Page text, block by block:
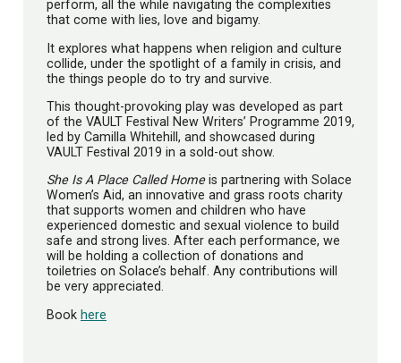
perform, all the while navigating the complexities
that come with lies, love and bigamy.
It explores what happens when religion and culture
collide, under the spotlight of a family in crisis, and
the things people do to try and survive.
This thought-provoking play was developed as part
of the VAULT Festival New Writers’ Programme 2019,
led by Camilla Whitehill, and showcased during
VAULT Festival 2019 in a sold-out show.
She Is A Place Called Homeis partnering with Solace
Women’s Aid, an innovative and grass roots charity
that supports women and children who have
experienced domestic and sexual violence to build
safe and strong lives. After each performance, we
will be holding a collection of donations and
toiletries on Solace’s behalf. Any contributions will
be very appreciated.
Book here